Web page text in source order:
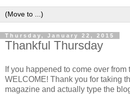
Thursday, January 22, 2015
Thankful Thursday
If you happened to come over
WELCOME! Thank you for taking
magazine and actually type the